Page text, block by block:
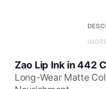
Zao Lip Ink in 442
Long-Wear Matte